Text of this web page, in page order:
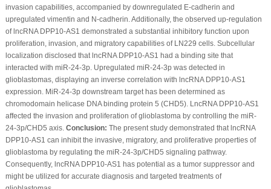
invasion capabilities, accompanied by downregulated E-cadherin and
upregulated vimentin and N-cadherin. Additionally, the observed up-regulation
of lncRNA DPP10-AS1 demonstrated a substantial inhibitory function upon
proliferation, invasion, and migratory capabilities of LN229 cells. Subcellular
localization disclosed that lncRNA DPP10-AS1 had a binding site that
interacted with miR-24-3p. Upregulated miR-24-3p was detected in
glioblastomas, displaying an inverse correlation with lncRNA DPP10-AS1
expression. MiR-24-3p downstream target has been determined as
chromodomain helicase DNA binding protein 5 (CHD5). LncRNA DPP10-AS1
affected the invasion and proliferation of glioblastoma by controlling the miR-
24-3p/CHD5 axis. Conclusion: The present study demonstrated that lncRNA
DPP10-AS1 can inhibit the invasive, migratory, and proliferative properties of
glioblastoma by regulating the miR-24-3p/CHD5 signaling pathway.
Consequently, lncRNA DPP10-AS1 has potential as a tumor suppressor and
might be utilized for accurate diagnosis and targeted treatments of